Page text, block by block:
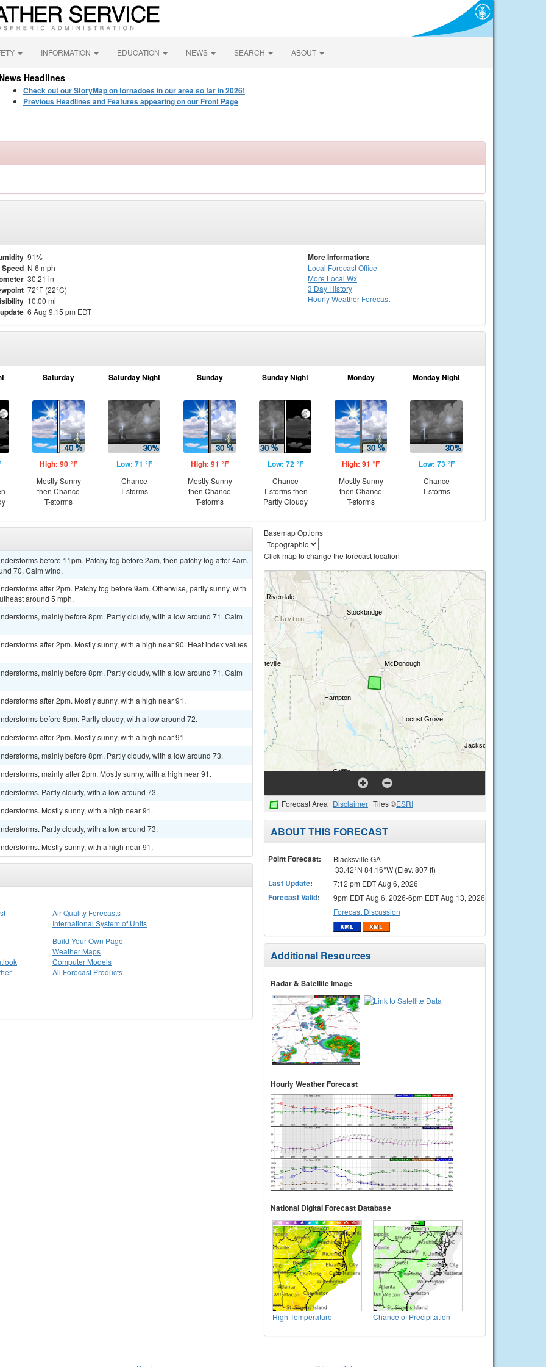
INFORMATION EDUCATION NEWS SEARCH ABOUT
Headlines
Check out our StoryMap on tornadoes in our area so far in 2026!
Previous Headlines and Features appearing on our Front Page
91%
Speed N 6 mph
30.21 in
72°F (22°C)
10.00 mi
6 Aug 9:15 pm EDT
More Information:
Local Forecast Office
More Local Wx
3 Day History
HourlyWeather Forecast
Saturday
High: 90 °F
Mostly Sunny
then Chance
T-storms
Saturday Night
Low: 71 °F
Chance
T-storms
Sunday
High: 91 °F
Mostly Sunny
then Chance
T-storms
Sunday Night
Low: 72 °F
Chance
T-storms then
Partly Cloudy
Monday
High: 91 °F
Mostly Sunny
then Chance
T-storms
Monday Night
Low: 73 °F
Chance
T-storms
before 11pm. Patchy fog before 2am, then patchy fog after 4am.
70. Calm wind.
after 2pm. Patchy fog before 9am. Otherwise, partly sunny, with
around 5 mph.
mainly before 8pm. Partly cloudy, with a low around 71. Calm
after 2pm. Mostly sunny, with a high near 90. Heat index values
mainly before 8pm. Partly cloudy, with a low around 71. Calm
after 2pm. Mostly sunny, with a high near 91.
before 8pm. Partly cloudy, with a low around 72.
after 2pm. Mostly sunny, with a high near 91.
mainly before 8pm. Partly cloudy, with a low around 73.
mainly after 2pm. Mostly sunny, with a high near 91.
Partly cloudy, with a low around 73.
Mostly sunny, with a high near 91.
Partly cloudy, with a low around 73.
Mostly sunny, with a high near 91.
Air Quality Forecasts
International System of Units
Build Your Own Page
Weather Maps
Computer Models
All Forecast Products
Basemap Options
Click map to change the forecast location
Forecast Area Disclaimer Tiles ©ESRI
ABOUT THIS FORECAST
Point Forecast:
Blacksville GA
33.42°N 84.16°W (Elev. 807 ft)
Last Update: 7:12 pm EDT Aug 6, 2026
Forecast Valid:
9pm EDT Aug 6, 2026-6pm EDT Aug 13, 2026
Forecast Discussion
Additional Resources
Radar & Satellite Image
Hourly Weather Forecast
National Digital Forecast Database
High Temperature Chance of Precipitation